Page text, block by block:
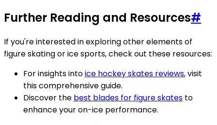
Further Reading and Resources#
If you're interested in exploring other elements of
figure skating or ice sports, check out these resources:
For insights intoice hockey skates reviews, visit
this comprehensive guide.
Discover the best blades for figure skates to
enhance your on-ice performance.